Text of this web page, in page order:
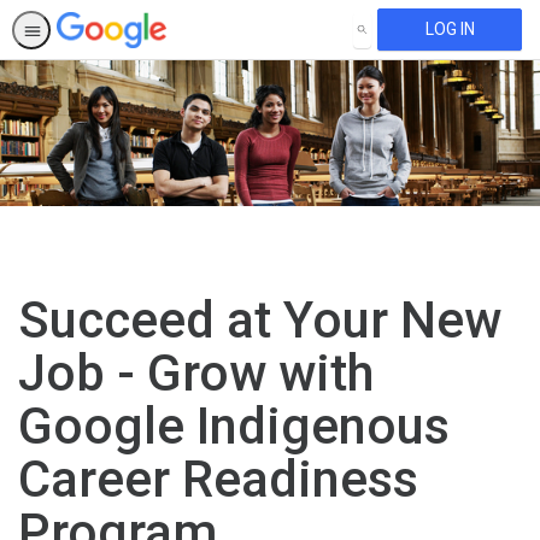
SEARCH LOG IN
Succeed at Your New
Job - Grow with
Google Indigenous
Career Readiness